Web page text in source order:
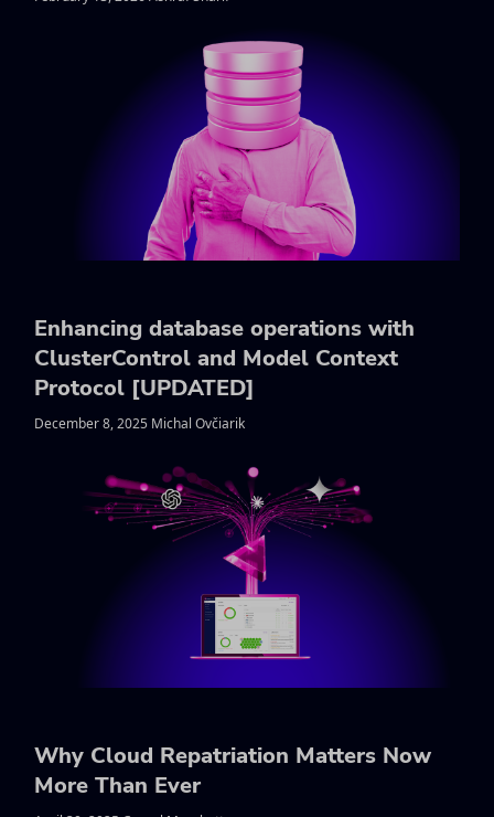
Enhancing database operations with
ClusterControl and Model Context
Protocol [UPDATED]
December 8, 2025 Michal Ovčiarik
Why Cloud Repatriation Matters Now
More Than Ever